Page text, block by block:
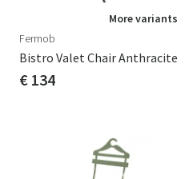
More variants
Fermob
Bistro Valet Chair Anthracite
€ 134